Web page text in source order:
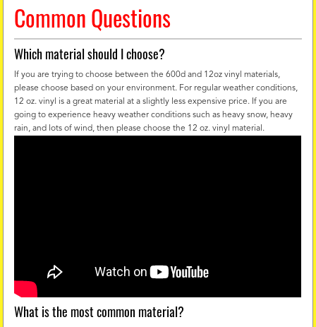
Common Questions
Which material should I choose?
If you are trying to choose between the 600d and 12oz vinyl materials,
please choose based on your environment. For regular weather conditions,
12 oz. vinyl is a great material at a slightly less expensive price. If you are
going to experience heavy weather conditions such as heavy snow, heavy
rain, and lots of wind, then please choose the 12 oz. vinyl material.
What is the most common material?